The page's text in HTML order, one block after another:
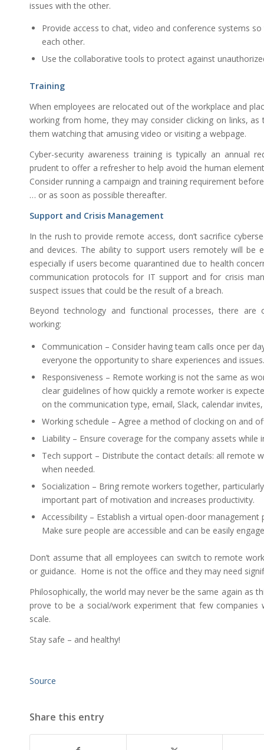
issues with the other.
Provide access to chat, video and conference systems
each other.
Use the collaborative tools to protect against
Training
When employees are relocated out of the workplace and
working from home, they may consider clicking on links,
them watching that amusing video or visiting a webpage.
Cyber-security awareness training is typically an annual
prudent to offer a refresher to help avoid the human
Consider running a campaign and training requirement
… or as soon as possible thereafter.
Support and Crisis Management
In the rush to provide remote access, don’t sacrifice
and devices. The ability to support users remotely will be
especially if users become quarantined due to health
communication protocols for IT support and for crisis
suspect issues that could be the result of a breach.
Beyond technology and functional processes, there
working:
Communication – Consider having team calls once per
everyone the opportunity to share experiences and issues.
Responsiveness – Remote working is not the same as
clear guidelines of how quickly a remote worker is
on the communication type, email, Slack, calendar
Working schedule – Agree a method of clocking on and
Liability – Ensure coverage for the company assets while
Tech support – Distribute the contact details: all remote
when needed.
Socialization – Bring remote workers together,
important part of motivation and increases productivity.
Accessibility – Establish a virtual open-door
Make sure people are accessible and can be easily
Don’t assume that all employees can switch to remote
or guidance. Home is not the office and they may need
Philosophically, the world may never be the same again as
prove to be a social/work experiment that few companies
scale.
Stay safe – and healthy!
Source
Share this entry